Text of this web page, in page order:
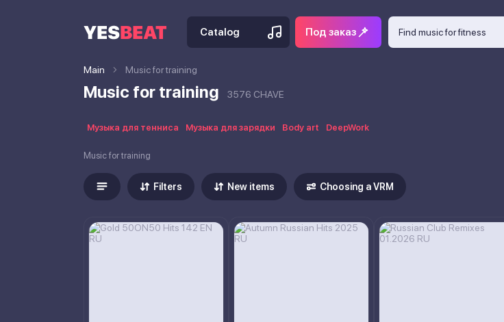
Catalog Под заказ
Main Music for training
Music for training 3576 CHAVE
Музыка для тенниса Музыка для зарядки Body art DeepWork
Music for training
Filters New items Choosing a VRM